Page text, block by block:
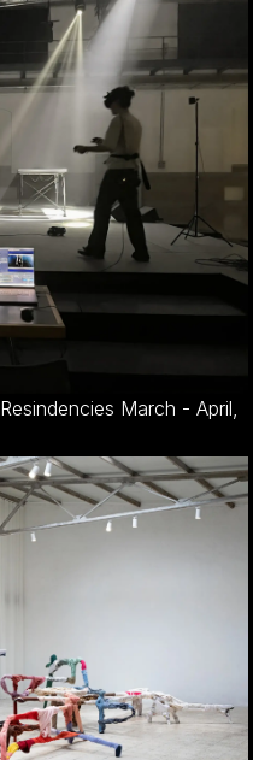
Resindencies March - April,